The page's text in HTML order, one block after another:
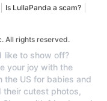
Is LullaPanda a scam?
All rights reserved.
like to show off?
your joy with the
the US for babies and
their cutest photos,